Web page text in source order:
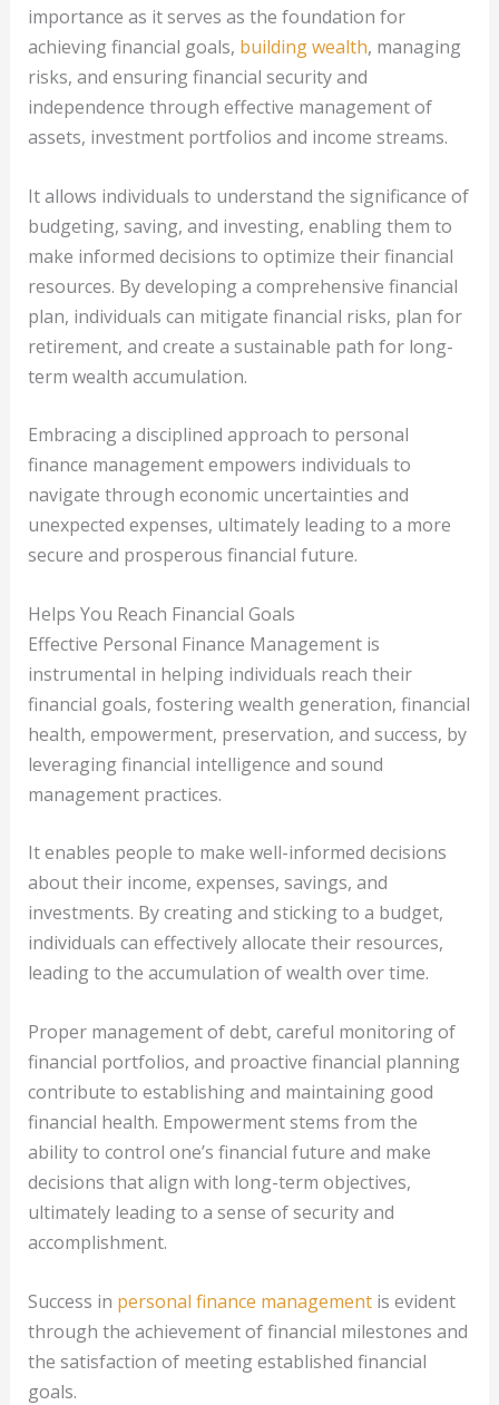
importance as it serves as the foundation for
achieving financial goals, building wealth, managing
risks, and ensuring financial security and
independence through effective management of
assets, investment portfolios and income streams.
It allows individuals to understand the significance of
budgeting, saving, and investing, enabling them to
make informed decisions to optimize their financial
resources. By developing a comprehensive financial
plan, individuals can mitigate financial risks, plan for
retirement, and create a sustainable path for long-
term wealth accumulation.
Embracing a disciplined approach to personal
finance management empowers individuals to
navigate through economic uncertainties and
unexpected expenses, ultimately leading to a more
secure and prosperous financial future.
Helps You Reach Financial Goals
Effective Personal Finance Management is
instrumental in helping individuals reach their
financial goals, fostering wealth generation, financial
health, empowerment, preservation, and success, by
leveraging financial intelligence and sound
management practices.
It enables people to make well-informed decisions
about their income, expenses, savings, and
investments. By creating and sticking to a budget,
individuals can effectively allocate their resources,
leading to the accumulation of wealth over time.
Proper management of debt, careful monitoring of
financial portfolios, and proactive financial planning
contribute to establishing and maintaining good
financial health. Empowerment stems from the
ability to control one’s financial future and make
decisions that align with long-term objectives,
ultimately leading to a sense of security and
accomplishment.
Success in personal finance managementis evident
through the achievement of financial milestones and
the satisfaction of meeting established financial
goals.